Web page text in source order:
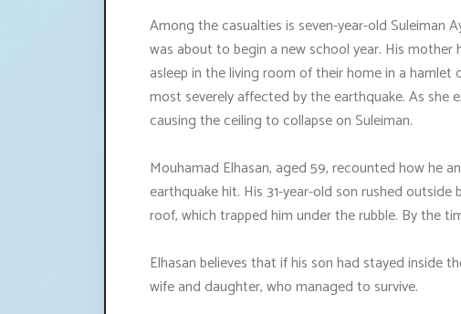
Among the casualties is seven-year-old Suleiman
was about to begin a new school year. His
asleep in the living room of their home in a
most severely affected by the earthquake. As she
causing the ceiling to collapse on Suleiman.
Mouhamad Elhasan, aged 59, recounted how he
earthquake hit. His 31-year-old son rushed
roof, which trapped him under the rubble. By the
Elhasan believes that if his son had stayed inside
wife and daughter, who managed to survive.